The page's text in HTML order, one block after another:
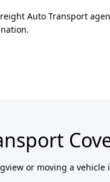
Auto Transport
or moving a